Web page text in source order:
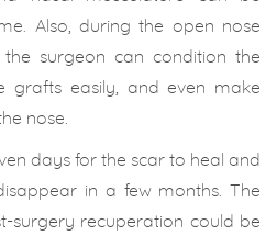
Also, during the open nose
surgeon can condition the
grafts easily, and even make
nose.
days for the scar to heal and
in a few months. The
surgery recuperation could be